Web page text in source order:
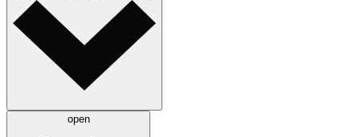
open